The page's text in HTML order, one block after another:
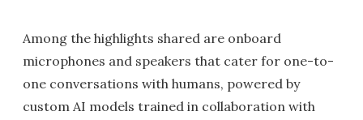
Among the highlights shared are onboard
microphones and speakers that cater for one-to-
one conversations with humans, powered by
custom AI models trained in collaboration with